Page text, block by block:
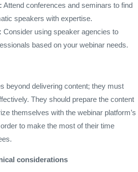
Attend conferences and seminars to find
speakers with expertise.
Consider using speaker agencies to
based on your webinar needs.
beyond delivering content; they must
They should prepare the content
themselves with the webinar platform’s
to make the most of their time
considerations